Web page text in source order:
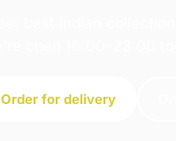
Order for delivery